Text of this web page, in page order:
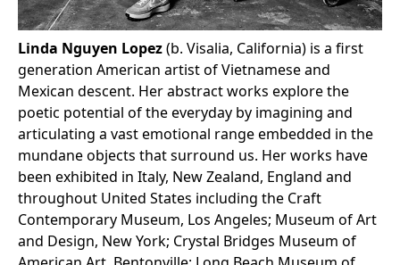
Linda Nguyen Lopez(b. Visalia, California) is a first
generation American artist of Vietnamese and
Mexican descent. Her abstract works explore the
poetic potential of the everyday by imagining and
articulating a vast emotional range embedded in the
mundane objects that surround us. Her works have
been exhibited in Italy, New Zealand, England and
throughout United States including the Craft
Contemporary Museum, Los Angeles; Museum of Art
and Design, New York; Crystal Bridges Museum of